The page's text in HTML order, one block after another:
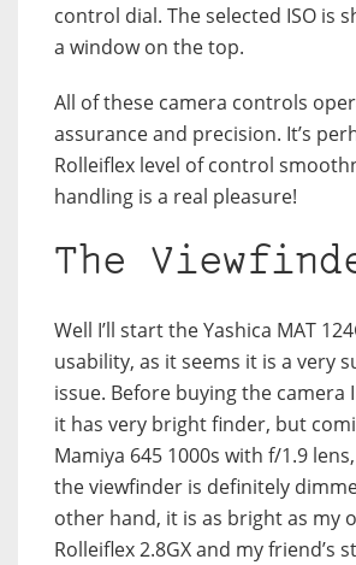
control dial. The selected ISO is
a window on the top.
All of these camera controls
assurance and precision. It’s
Rolleiflex level of control
handling is a real pleasure!
The
Well I’ll start the Yashica MAT
usability, as it seems it is a very
issue. Before buying the camera
it has very bright finder, but
Mamiya 645 1000s with f/1.9
the viewfinder is definitely
other hand, it is as bright as my
Rolleiflex 2.8GX and my friend’s